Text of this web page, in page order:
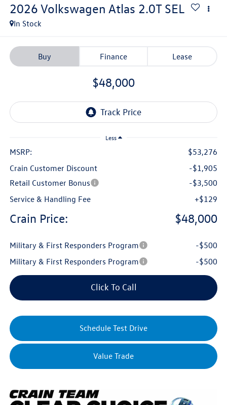
2026 Volkswagen Atlas 2.0T SEL
In Stock
Buy Finance Lease
$48,000
Less
MSRP:
$53,276
Crain Customer Discount
-$1,905
Retail Customer Bonus
-$3,500
Service & Handling Fee
+$129
Crain Price: $48,000
Military & First Responders Program
-$500
Military & First Responders Program
-$500
Click To Call
Schedule Test Drive
Value Trade